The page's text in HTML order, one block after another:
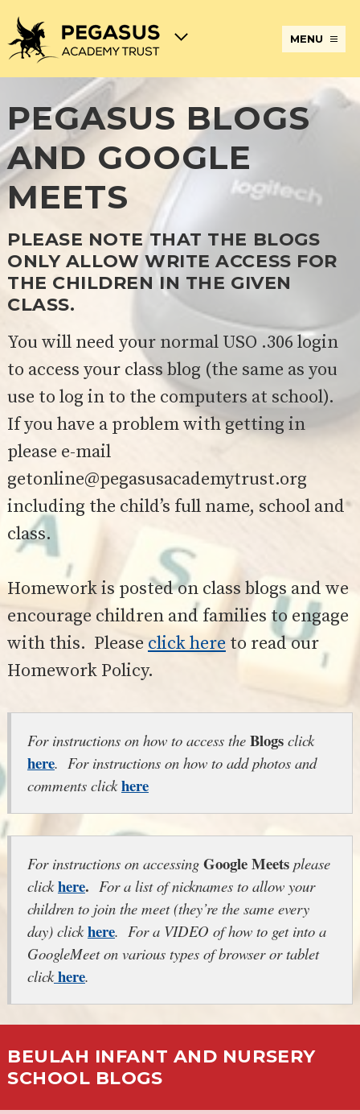
MENU
TERM
DATES
AND
OPENING
HOURS
ADMISSIONS
STATUTORY
INFORMATION
CURRICULUM
AND
ASSESSMENT
BREAKFAST
& AFTER
SCHOOL
SAFEGUARDING
EDUCATIONAL
DISABILITIES
SERVICES
POLICIES
PAYMENT
SCHOOL
LUNCHES
PEGASUS
ONLINE
AND
INTERNET
ACADEMY
COUNCILS
ATTENDANCE
ABOUT
THE
PEGASUS
ACADEMY
TRUST
JOIN
THE
PEGASUS
ACADEMY
TRUST
BECOME
AN
ECT
AT
THE
PEGASUS
TRUST
PEGASUS BLOGS
AND GOOGLE
MEETS
PLEASE NOTE THAT THE BLOGS
ONLY ALLOW WRITE ACCESS FOR
THE CHILDREN IN THE GIVEN
CLASS.
You will need your normal USO .306 login
to access your class blog (the same as you
use to log in to the computers at school).
If you have a problem with getting in
please e-mail
getonline@pegasusacademytrust.org
including the child’s full name, school and
class.
Homework is posted on class blogs and we
encourage children and families to engage
with this. Please click here to read our
Homework Policy.
For instructions on how to access theBlogsclick
here. For instructions on how to add photos and
comments clickhere
For instructions on accessing Google Meetsplease
clickhere. For a list of nicknames to allow your
children to join the meet (they’re the same every
day) clickhere. For a VIDEO of how to get into a
GoogleMeet on various types of browser or tablet
clickhere.
BEULAH INFANT AND NURSERY
SCHOOL BLOGS